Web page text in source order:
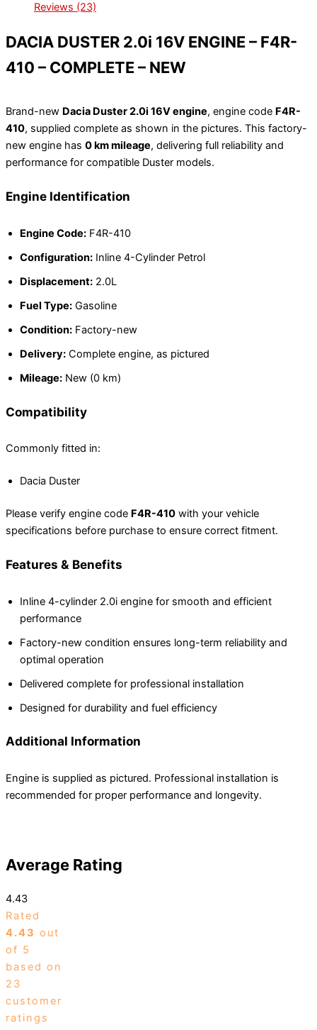
Reviews (23)
DACIA DUSTER 2.0i 16V ENGINE – F4R-
410 – COMPLETE – NEW
Brand-new Dacia Duster 2.0i 16V engine, engine code F4R-
410, supplied complete as shown in the pictures. This factory-
new engine has 0 km mileage, delivering full reliability and
performance for compatible Duster models.
Engine Identification
Engine Code: F4R-410
Configuration: Inline 4-Cylinder Petrol
Displacement: 2.0L
Fuel Type: Gasoline
Condition: Factory-new
Delivery: Complete engine, as pictured
Mileage: New (0 km)
Compatibility
Commonly fitted in:
Dacia Duster
Please verify engine code F4R-410 with your vehicle
specifications before purchase to ensure correct fitment.
Features & Benefits
Inline 4-cylinder 2.0i engine for smooth and efficient
performance
Factory-new condition ensures long-term reliability and
optimal operation
Delivered complete for professional installation
Designed for durability and fuel efficiency
Additional Information
Engine is supplied as pictured. Professional installation is
recommended for proper performance and longevity.
Average Rating
4.43
Rated
4.43 out
of 5
based on
23
customer
ratings